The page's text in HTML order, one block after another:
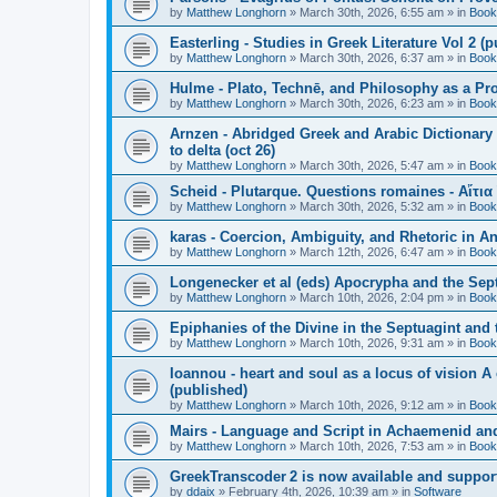
by Matthew Longhorn » March 30th, 2026, 6:55 am » in
Easterling - Studies in Greek Literature Vol 2
by Matthew Longhorn » March 30th, 2026, 6:37 am » in
Hulme - Plato, Technē, and Philosophy as a
by Matthew Longhorn » March 30th, 2026, 6:23 am » in
Arnzen - Abridged Greek and Arabic
to delta (oct 26)
by Matthew Longhorn » March 30th, 2026, 5:47 am » in
Scheid - Plutarque. Questions romaines -
by Matthew Longhorn » March 30th, 2026, 5:32 am » in
karas - Coercion, Ambiguity, and Rhetoric in
by Matthew Longhorn » March 12th, 2026, 6:47 am » in
Longenecker et al (eds) Apocrypha and the
by Matthew Longhorn » March 10th, 2026, 2:04 pm » in
Epiphanies of the Divine in the Septuagint and
by Matthew Longhorn » March 10th, 2026, 9:31 am » in
Ioannou - heart and soul as a locus of vision
(published)
by Matthew Longhorn » March 10th, 2026, 9:12 am » in
Mairs - Language and Script in Achaemenid
by Matthew Longhorn » March 10th, 2026, 7:53 am » in
GreekTranscoder 2 is now available and
by ddaix » February 4th, 2026, 10:39 am » in Software